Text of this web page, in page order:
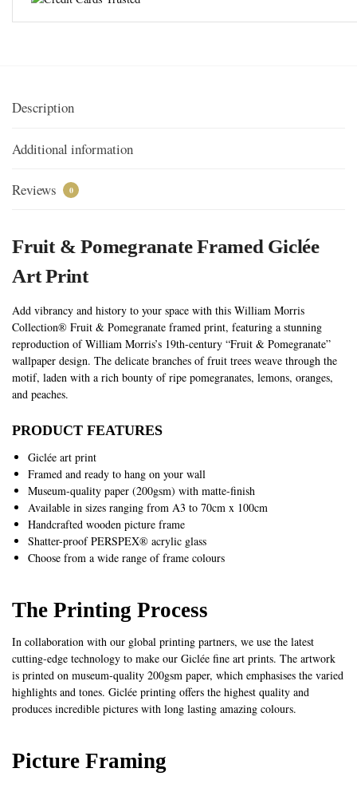
Description
Additional information
Reviews 0
Fruit & Pomegranate Framed Giclée
Art Print
Add vibrancy and history to your space with this William Morris
Collection® Fruit & Pomegranate framed print, featuring a stunning
reproduction of William Morris’s 19th-century “Fruit & Pomegranate”
wallpaper design. The delicate branches of fruit trees weave through the
motif, laden with a rich bounty of ripe pomegranates, lemons, oranges,
and peaches.
PRODUCT FEATURES
Giclée art print
Framed and ready to hang on your wall
Museum-quality paper (200gsm) with matte-finish
Available in sizes ranging from A3 to 70cm x 100cm
Handcrafted wooden picture frame
Shatter-proof PERSPEX® acrylic glass
Choose from a wide range of frame colours
The Printing Process
In collaboration with our global printing partners, we use the latest
cutting-edge technology to make our Giclée fine art prints. The artwork
is printed on museum-quality 200gsm paper, which emphasises the varied
highlights and tones. Giclée printing offers the highest quality and
produces incredible pictures with long lasting amazing colours.
Picture Framing